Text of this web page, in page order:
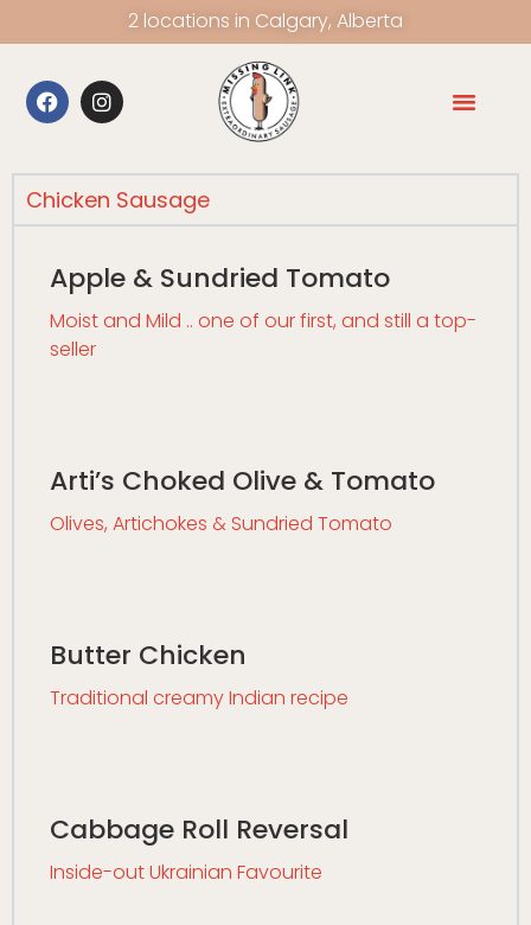
2 locations in Calgary, Alberta
Chicken Sausage
Apple & Sundried Tomato
Moist and Mild .. one of our first, and still a top-
seller
Arti’s Choked Olive & Tomato
Olives, Artichokes & Sundried Tomato
Butter Chicken
Traditional creamy Indian recipe
Cabbage Roll Reversal
Inside-out Ukrainian Favourite